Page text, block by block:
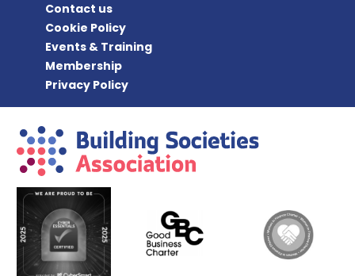
Contact us
Cookie Policy
Events & Training
Membership
Privacy Policy